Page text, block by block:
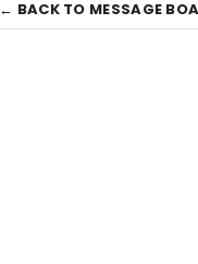
← BACK TO MESSAGE